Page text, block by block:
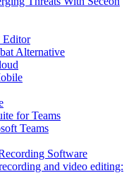
Editor
Alternative
for Teams
Teams
Software
and video editing: